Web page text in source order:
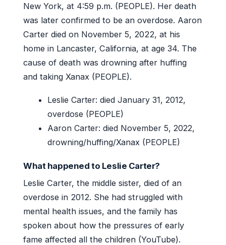
New York, at 4:59 p.m. (PEOPLE). Her death
was later confirmed to be an overdose. Aaron
Carter died on November 5, 2022, at his
home in Lancaster, California, at age 34. The
cause of death was drowning after huffing
and taking Xanax (PEOPLE).
Leslie Carter: died January 31, 2012,
overdose (PEOPLE)
Aaron Carter: died November 5, 2022,
drowning/huffing/Xanax (PEOPLE)
What happened to Leslie Carter?
Leslie Carter, the middle sister, died of an
overdose in 2012. She had struggled with
mental health issues, and the family has
spoken about how the pressures of early
fame affected all the children (YouTube).